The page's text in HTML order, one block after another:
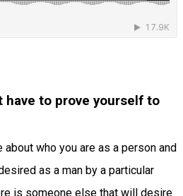
have to prove yourself to
who you are as a person and
as a man by a particular
is someone else that will desire